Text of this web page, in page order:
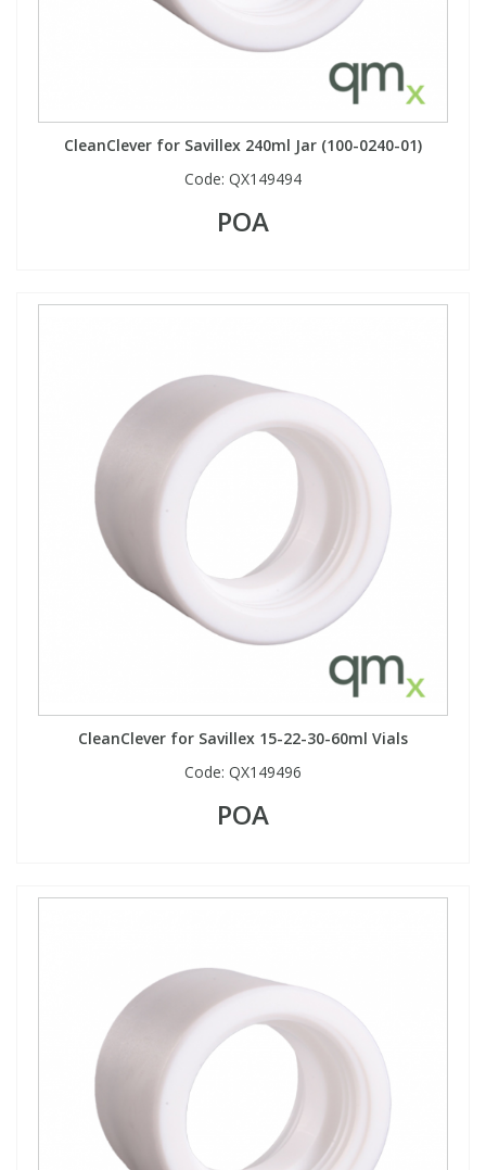
CleanClever for Savillex 240ml Jar (100-0240-01)
Code: QX149494
POA
CleanClever for Savillex 15-22-30-60ml Vials
Code: QX149496
POA